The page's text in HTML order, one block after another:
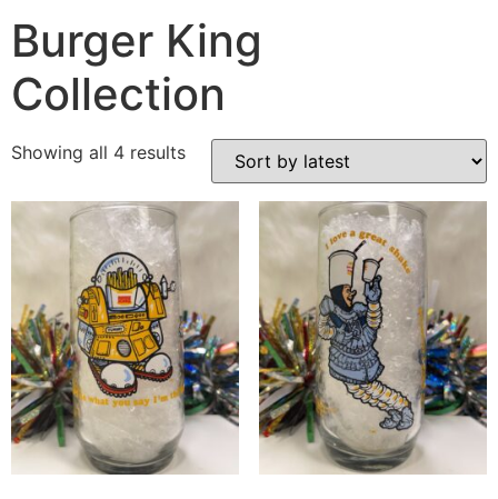
Burger King
Collection
Showing all 4 results